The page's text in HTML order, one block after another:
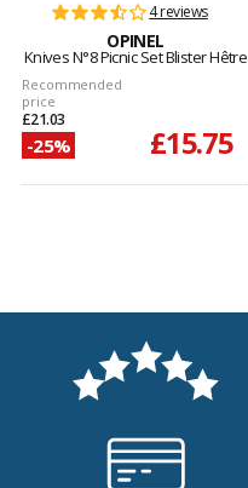
4 reviews
OPINEL
Knives N°8 Picnic Set Blister Hêtre
Recommended
price
£21.03
-25% £15.75